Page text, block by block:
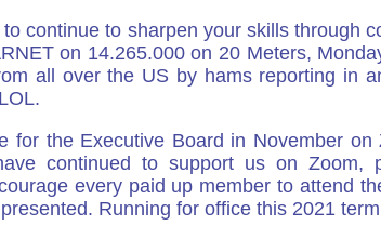
continue to sharpen your skills through
on 14.265.000 on 20 Meters,
all over the US by hams reporting in
for the Executive Board in November
continued to support us on Zoom,
every paid up member to attend
Running for office this 2021